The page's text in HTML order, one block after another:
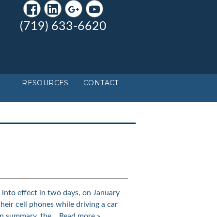
(719) 633-6620
RESOURCES CONTACT
effect in two days, on January
cell phones while driving a car